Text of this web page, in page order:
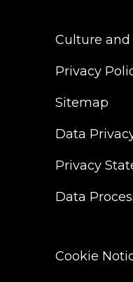
Culture
Privacy
Sitemap
Data
Privacy
Data
Cookie